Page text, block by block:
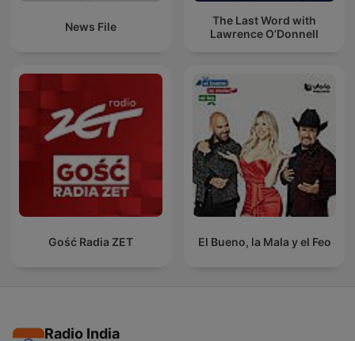
News File
The Last Word with
Lawrence O’Donnell
Gość Radia ZET El Bueno, la Mala y el Feo
Radio India